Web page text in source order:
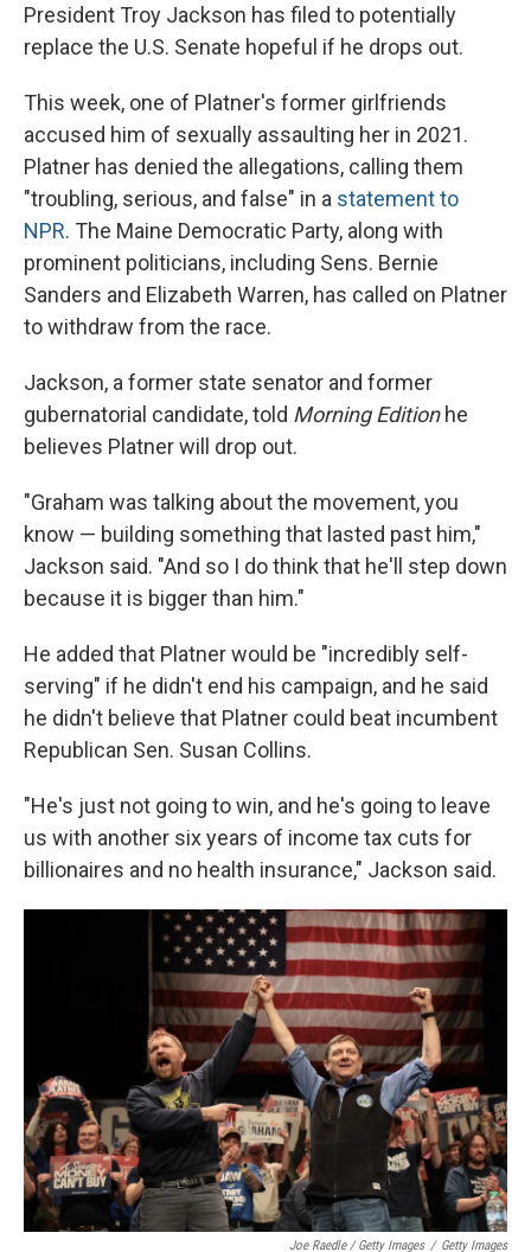
President Troy Jackson has filed to potentially
replace the U.S. Senate hopeful if he drops out.
This week, one of Platner's former girlfriends
accused him of sexually assaulting her in 2021.
Platner has denied the allegations, calling them
"troubling, serious, and false" in a statement to
NPR. The Maine Democratic Party, along with
prominent politicians, including Sens. Bernie
Sanders and Elizabeth Warren, has called on Platner
to withdraw from the race.
Jackson, a former state senator and former
gubernatorial candidate, told Morning Editionhe
believes Platner will drop out.
"Graham was talking about the movement, you
know — building something that lasted past him,"
Jackson said. "And so I do think that he'll step down
because it is bigger than him."
He added that Platner would be "incredibly self-
serving" if he didn't end his campaign, and he said
he didn't believe that Platner could beat incumbent
Republican Sen. Susan Collins.
"He's just not going to win, and he's going to leave
us with another six years of income tax cuts for
billionaires and no health insurance," Jackson said.
Joe Raedle / Getty Images / Getty Images